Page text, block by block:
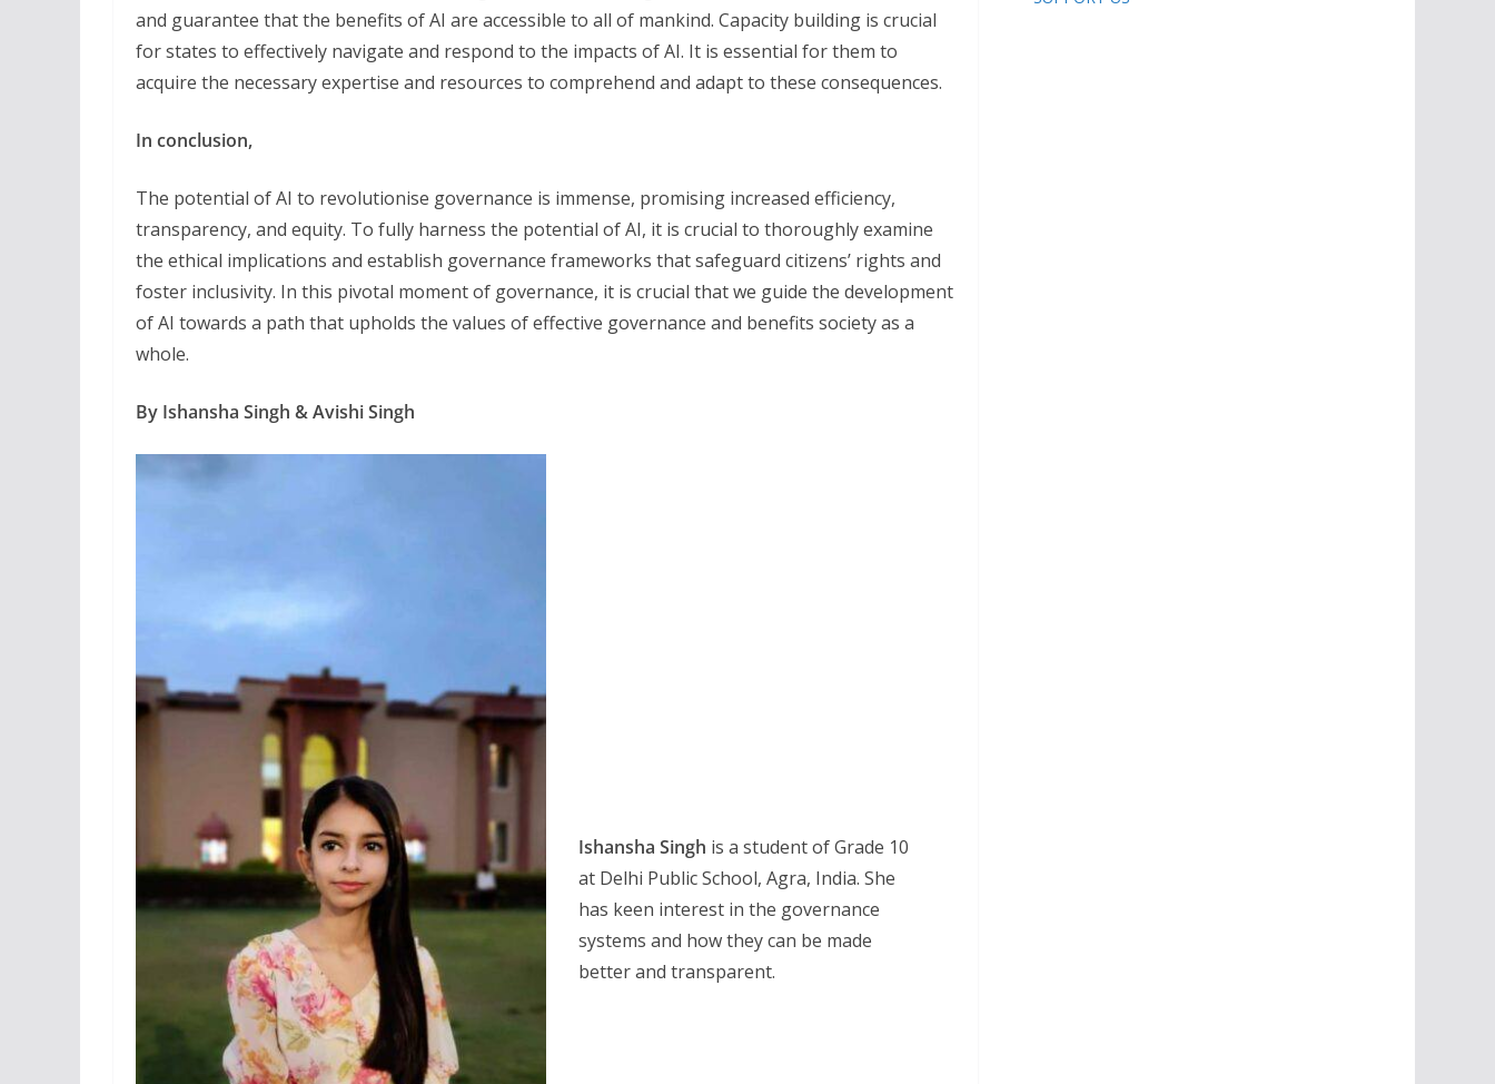
and guarantee that the benefits of AI are accessible to all of mankind. Capacity building is crucial
for states to effectively navigate and respond to the impacts of AI. It is essential for them to
acquire the necessary expertise and resources to comprehend and adapt to these consequences.
In conclusion,
The potential of AI to revolutionise governance is immense, promising increased efficiency,
transparency, and equity. To fully harness the potential of AI, it is crucial to thoroughly examine
the ethical implications and establish governance frameworks that safeguard citizens’ rights and
foster inclusivity. In this pivotal moment of governance, it is crucial that we guide the development
of AI towards a path that upholds the values of effective governance and benefits society as a
whole.
By Ishansha Singh & Avishi Singh
Ishansha Singh is a student of Grade 10
at Delhi Public School, Agra, India. She
has keen interest in the governance
systems and how they can be made
better and transparent.